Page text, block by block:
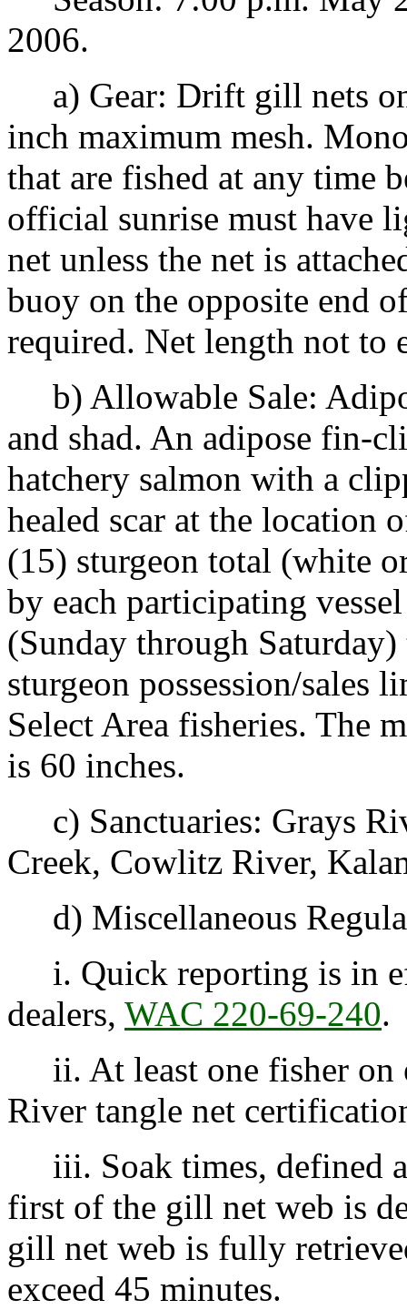
2006.
a) Gear: Drift gill nets
inch maximum mesh.
that are fished at any time
official sunrise must have
net unless the net is
buoy on the opposite end
required. Net length not to
b) Allowable Sale:
and shad. An adipose fin-
hatchery salmon with a
healed scar at the location
(15) sturgeon total (white
by each participating
(Sunday through
sturgeon possession/sales
Select Area fisheries. The
is 60 inches.
c) Sanctuaries: Grays
Creek, Cowlitz River,
d) Miscellaneous
i. Quick reporting is in
dealers, WAC 220-69-240.
ii. At least one fisher on
River tangle net
iii. Soak times, defined
first of the gill net web is
gill net web is fully
exceed 45 minutes.